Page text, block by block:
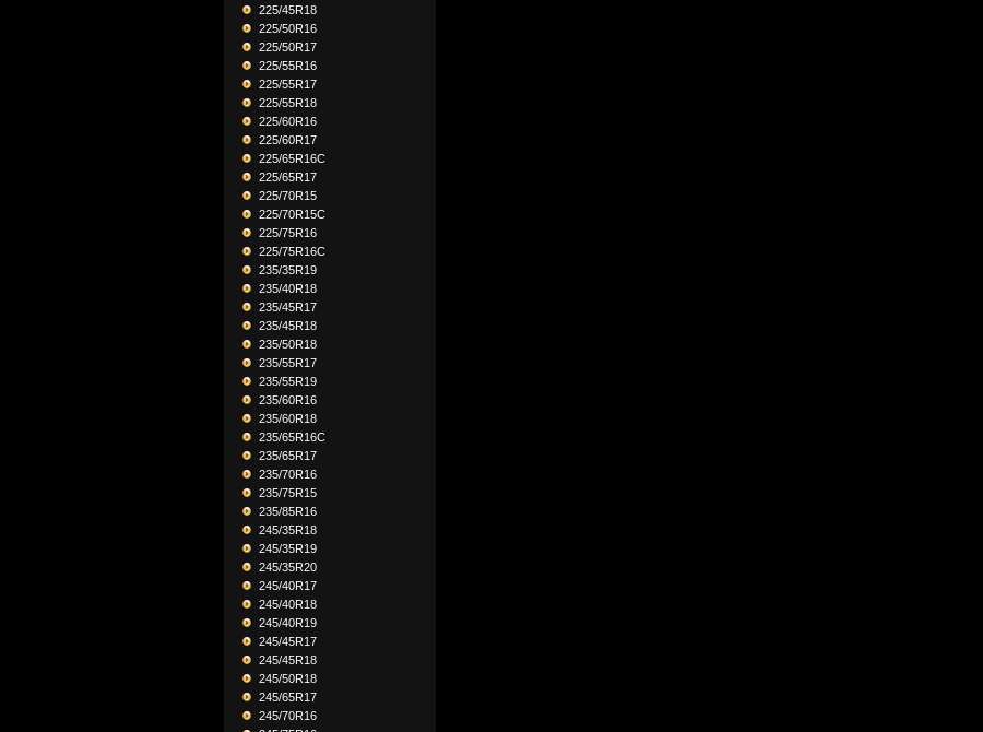
225/45R18
225/50R16
225/50R17
225/55R16
225/55R17
225/55R18
225/60R16
225/60R17
225/65R16C
225/65R17
225/70R15
225/70R15C
225/75R16
225/75R16C
235/35R19
235/40R18
235/45R17
235/45R18
235/50R18
235/55R17
235/55R19
235/60R16
235/60R18
235/65R16C
235/65R17
235/70R16
235/75R15
235/85R16
245/35R18
245/35R19
245/35R20
245/40R17
245/40R18
245/40R19
245/45R17
245/45R18
245/50R18
245/65R17
245/70R16